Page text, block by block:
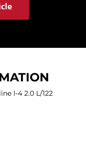
I-4 2.0 L/122